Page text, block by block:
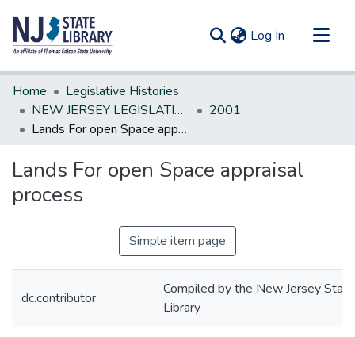
Log In (current)
Communities & Collections
All of DSpace
Statistics
Home
Legislative Histories
NEW JERSEY LEGISLATIVE HISTORIES
2001
Lands For open Space appraisal process
Lands For open Space appraisal
process
Simple item page
dc.contributor
Compiled by the New Jersey State
Library